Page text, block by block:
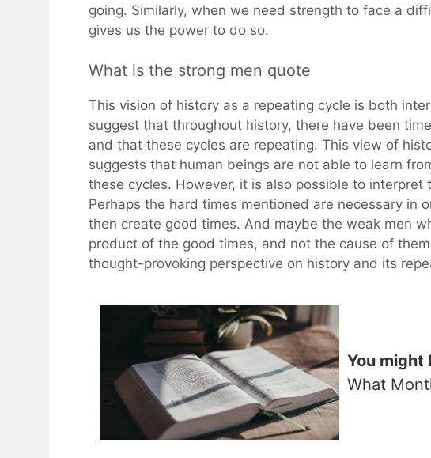
going. Similarly, when we need strength to face a
gives us the power to do so.
What is the strong men quote
This vision of history as a repeating cycle is both
suggest that throughout history, there have been
and that these cycles are repeating. This view of
suggests that human beings are not able to learn
these cycles. However, it is also possible to interpret
Perhaps the hard times mentioned are necessary in
then create good times. And maybe the weak men
product of the good times, and not the cause of
thought-provoking perspective on history and its
You might
What